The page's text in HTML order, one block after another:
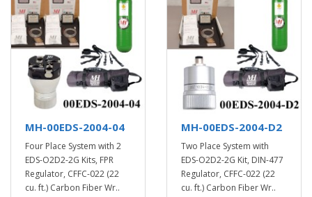
MH-00EDS-2004-04
Four Place System with 2
EDS-O2D2-2G Kits, FPR
Regulator, CFFC-022 (22
cu. ft.) Carbon Fiber Wr..
MH-00EDS-2004-D2
Two Place System with
EDS-O2D2-2G Kit, DIN-477
Regulator, CFFC-022 (22
cu. ft.) Carbon Fiber Wr..